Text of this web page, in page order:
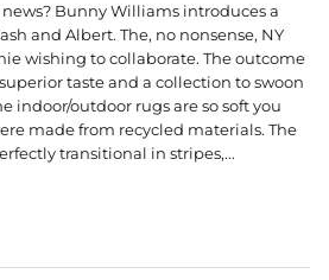
Bunny Williams introduces a
and Albert. The, no nonsense, NY
wishing to collaborate. The outcome
taste and a collection to swoon
indoor/outdoor rugs are so soft you
made from recycled materials. The
transitional in stripes,...